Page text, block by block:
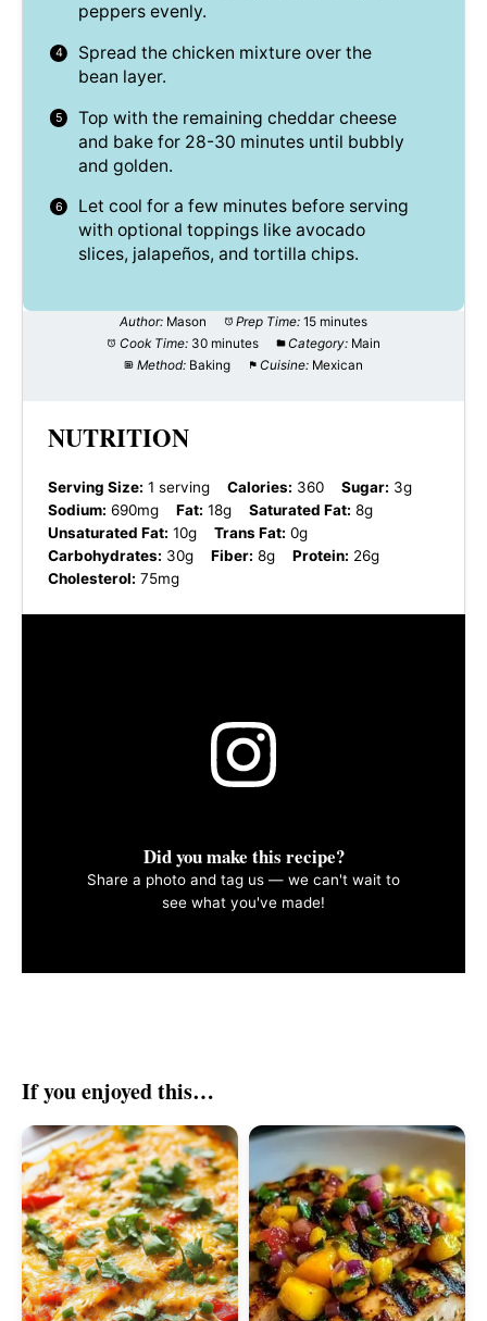
peppers evenly.
Spread the chicken mixture over the
bean layer.
Top with the remaining cheddar cheese
and bake for 28-30 minutes until bubbly
and golden.
Let cool for a few minutes before serving
with optional toppings like avocado
slices, jalapeños, and tortilla chips.
Author: Mason Prep Time: 15 minutes
Cook Time: 30 minutes Category: Main
Method: Baking Cuisine: Mexican
NUTRITION
Serving Size: 1 serving Calories: 360 Sugar: 3g
Sodium: 690mg Fat: 18g Saturated Fat: 8g
Unsaturated Fat: 10g Trans Fat: 0g
Carbohydrates: 30g Fiber: 8g Protein: 26g
Cholesterol: 75mg
Did you make this recipe?
Share a photo and tag us — we can't wait to
see what you've made!
If you enjoyed this…